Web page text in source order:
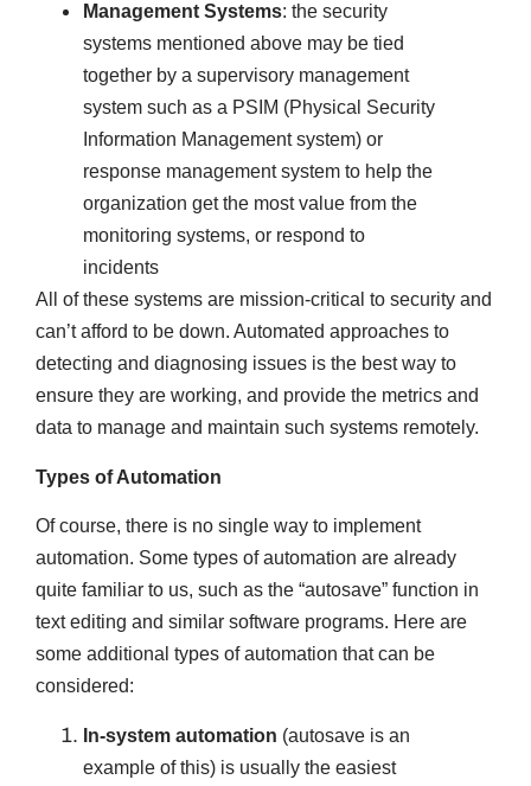
Management Systems: the security
systems mentioned above may be tied
together by a supervisory management
system such as a PSIM (Physical Security
Information Management system) or
response management system to help the
organization get the most value from the
monitoring systems, or respond to
incidents
All of these systems are mission-critical to security and
can’t afford to be down. Automated approaches to
detecting and diagnosing issues is the best way to
ensure they are working, and provide the metrics and
data to manage and maintain such systems remotely.
Types of Automation
Of course, there is no single way to implement
automation. Some types of automation are already
quite familiar to us, such as the “autosave” function in
text editing and similar software programs. Here are
some additional types of automation that can be
considered:
In-system automation (autosave is an
example of this) is usually the easiest